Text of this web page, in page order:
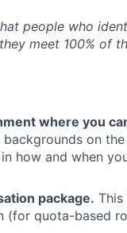
people who
meet 100% of
where you
on
how and when
package. This
(for quota-based